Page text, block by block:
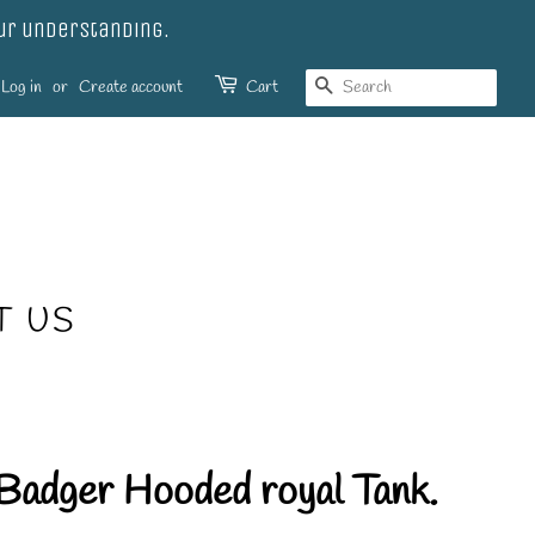
understanding.
Log in or Create account Cart SEARCH
US
Hooded royal Tank.